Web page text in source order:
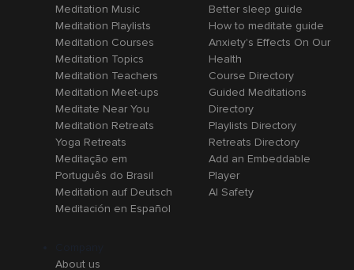
Meditation Music
Meditation Playlists
Meditation Courses
Meditation Topics
Meditation Teachers
Meditation Meet-ups
Meditate Near You
Meditation Retreats
Yoga Retreats
Meditação em
Português do Brasil
Meditation auf Deutsch
Meditación en Español
Better sleep guide
How to meditate guide
Anxiety's Effects On Our
Health
Course Directory
Guided Meditations
Directory
Playlists Directory
Retreats Directory
Add an Embeddable
Player
AI Safety
About us